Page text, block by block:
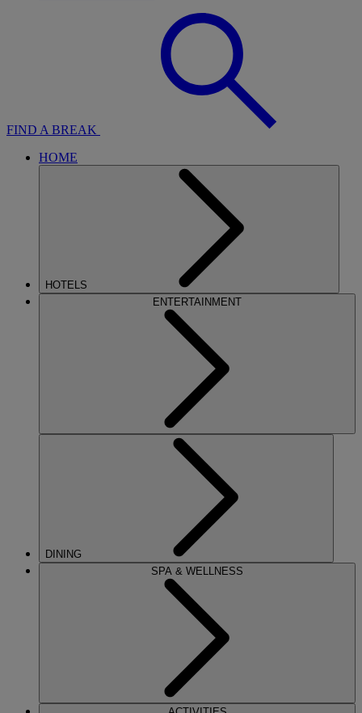
FIND A BREAK
HOME
HOTELS
ENTERTAINMENT
DINING
SPA & WELLNESS